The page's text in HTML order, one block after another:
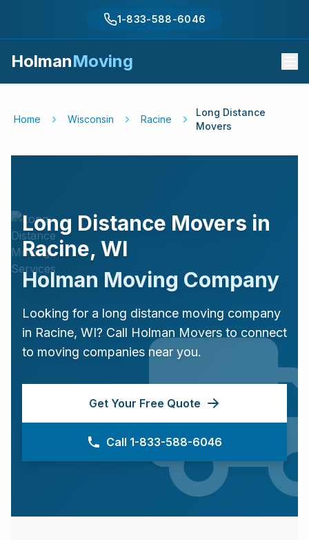
1-833-588-6046
HolmanMoving
Home Wisconsin Racine
Long Distance
Movers
Long Distance Movers in
Racine, WI
Holman Moving Company
Looking for a long distance moving company
in Racine, WI? Call Holman Movers to connect
to moving companies near you.
Get Your Free Quote
Call 1-833-588-6046